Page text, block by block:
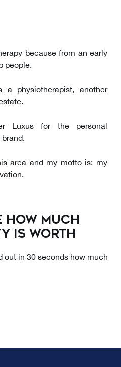
because from an early
people.
a physiotherapist, another
Luxus for the personal
brand.
area and my motto is: my
how much
is worth
out in 30 seconds how much